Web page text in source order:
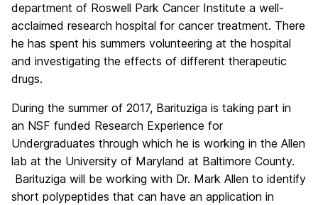
department of Roswell Park Cancer Institute a well-
acclaimed research hospital for cancer treatment. There
he has spent his summers volunteering at the hospital
and investigating the effects of different therapeutic
drugs.
During the summer of 2017, Barituziga is taking part in
an NSF funded Research Experience for
Undergraduates through which he is working in the Allen
lab at the University of Maryland at Baltimore County.
Barituziga will be working with Dr. Mark Allen to identify
short polypeptides that can have an application in